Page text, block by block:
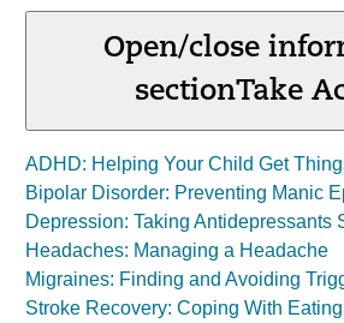
Open/close
sectionTake
ADHD: Helping Your Child Get
Bipolar Disorder: Preventing Manic
Depression: Taking Antidepressants
Headaches: Managing a Headache
Migraines: Finding and Avoiding
Stroke Recovery: Coping With